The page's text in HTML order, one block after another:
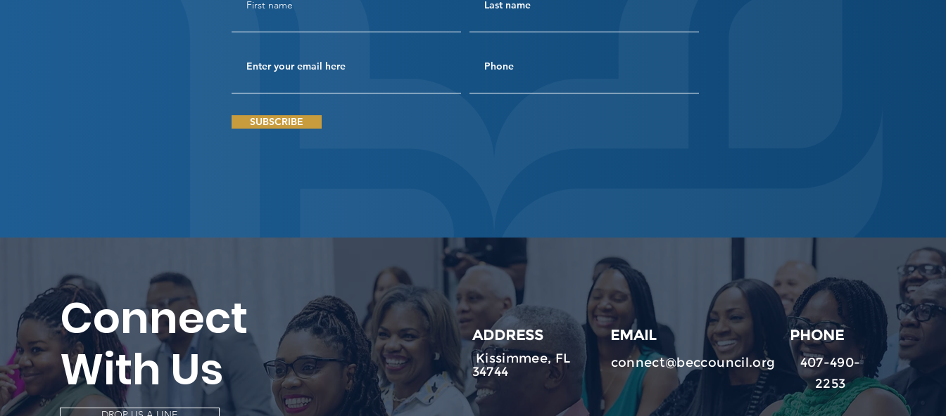
SUBSCRIBE
Connect
With Us
ADDRESS
Kissimmee, FL
34744
EMAIL
connect@beccouncil.org
PHONE
407-490-
2253